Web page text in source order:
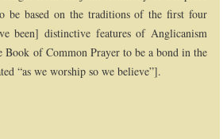
be based on the traditions of the first four
been] distinctive features of Anglicanism
of Common Prayer to be a bond in the
“as we worship so we believe”].